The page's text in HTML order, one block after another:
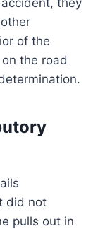
of the
the road
did not
pulls out in